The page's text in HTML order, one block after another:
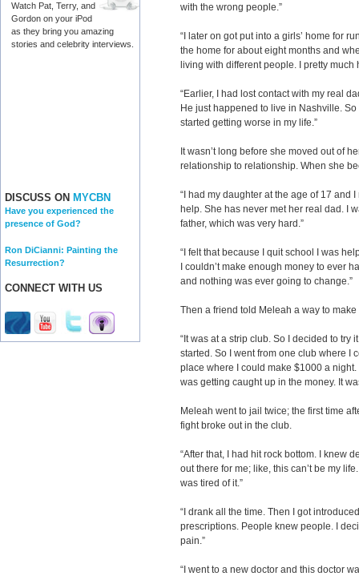
Watch Pat, Terry, and
Gordon on your iPod
as they bring you amazing
stories and celebrity interviews.
DISCUSS ON MYCBN
Have you experienced the
presence of God?
Ron DiCianni: Painting the
Resurrection?
CONNECT WITH US
with the wrong people.”
“I later on got put into a girls’ home for
the home for about eight months and
living with different people. I pretty much
“Earlier, I had lost contact with my real
He just happened to live in Nashville.
started getting worse in my life.”
It wasn’t long before she moved out of
relationship to relationship. When she
“I had my daughter at the age of 17 and
help. She has never met her real dad. I
father, which was very hard.”
“I felt that because I quit school I was
I couldn’t make enough money to ever
and nothing was ever going to change.”
Then a friend told Meleah a way to
“It was at a strip club. So I decided to try
started. So I went from one club where I
place where I could make $1000 a
was getting caught up in the money. It
Meleah went to jail twice; the first time
fight broke out in the club.
“After that, I had hit rock bottom. I knew
out there for me; like, this can’t be my
was tired of it.”
“I drank all the time. Then I got
prescriptions. People knew people. I
pain.”
“I went to a new doctor and this doctor